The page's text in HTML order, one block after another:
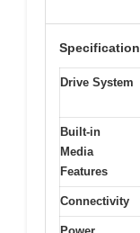
Drive System
Built-in
Media
Features
Connectivity